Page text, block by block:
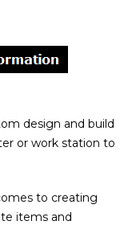
design and build
or work station to
to creating
items and